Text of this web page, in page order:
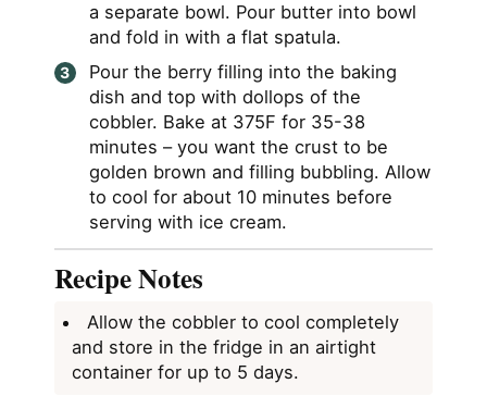
a separate bowl. Pour butter into bowl
and fold in with a flat spatula.
Pour the berry filling into the baking
dish and top with dollops of the
cobbler. Bake at 375F for 35-38
minutes – you want the crust to be
golden brown and filling bubbling. Allow
to cool for about 10 minutes before
serving with ice cream.
Recipe Notes
Allow the cobbler to cool completely
and store in the fridge in an airtight
container for up to 5 days.